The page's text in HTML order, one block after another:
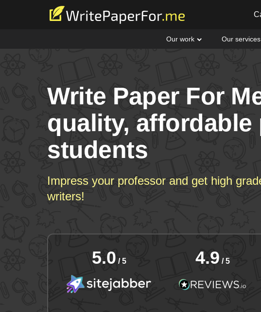
Our work Our services
Write Paper For
quality, affordable
students
Impress your professor and get high
writers!
5.0 / 5 4.9 / 5